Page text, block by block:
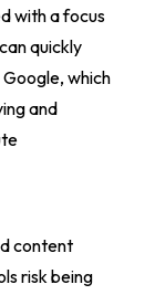
with a focus
quickly
which
and
content
risk being